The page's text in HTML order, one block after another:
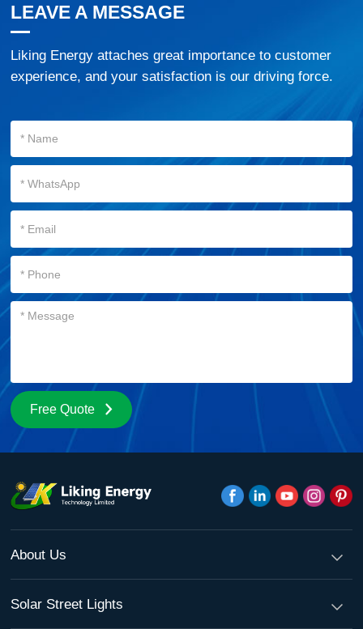
LEAVE A MESSAGE
Liking Energy attaches great importance to customer
experience, and your satisfaction is our driving force.
Free Quote
About Us
Solar Street Lights